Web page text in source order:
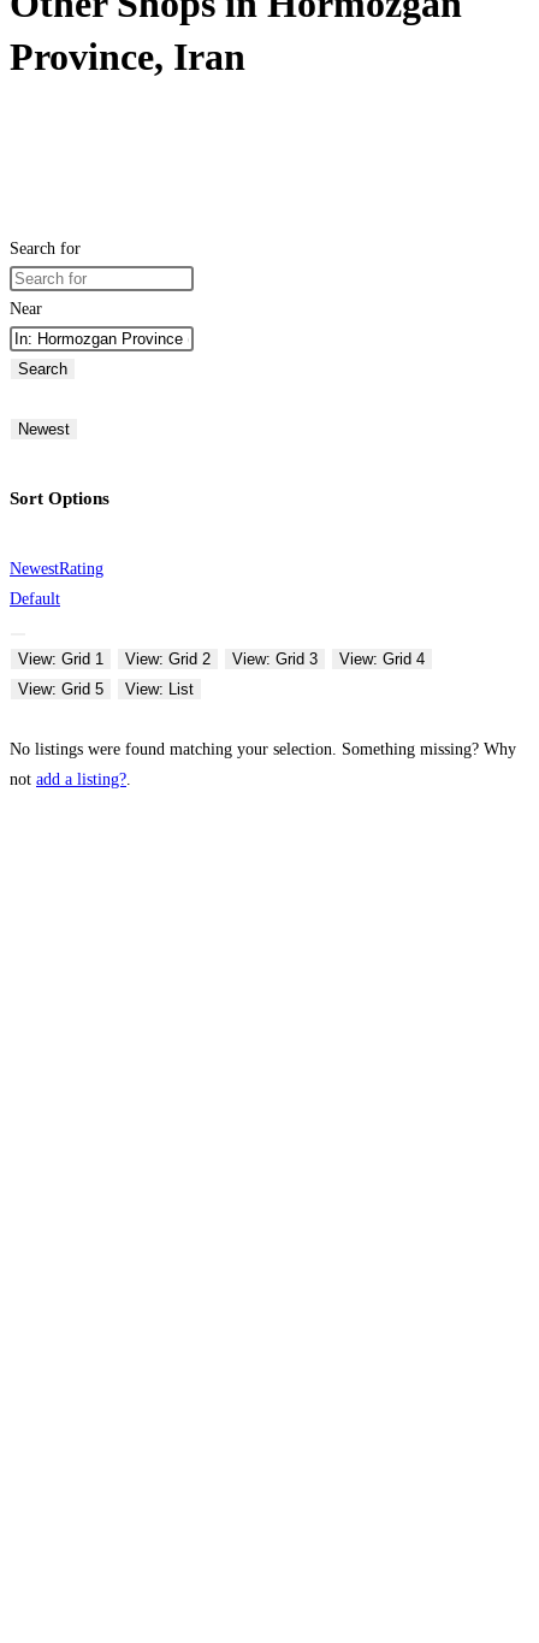
Province, Iran
Search for
Near
Search
Newest
Sort Options
NewestRating
Default
View: Grid 1 View: Grid 2 View: Grid 3
View: Grid 4
View: Grid 5
View: List
No listings were found matching your selection. Something missing? Why
not add a listing?